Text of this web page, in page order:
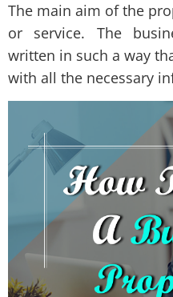
The main aim of the
or service. The
written in such a way
with all the necessary